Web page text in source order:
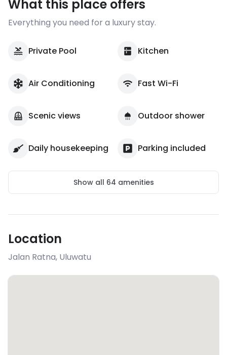
What this place offers
Everything you need for a luxury stay.
Private Pool Kitchen
Air Conditioning Fast Wi-Fi
Scenic views Outdoor shower
Daily housekeeping Parking included
Show all 64 amenities
Location
Jalan Ratna, Uluwatu